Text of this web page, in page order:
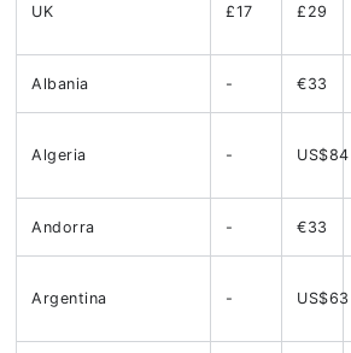
UK £17 £29
Albania - €33
Algeria - US$84
Andorra - €33
Argentina - US$63